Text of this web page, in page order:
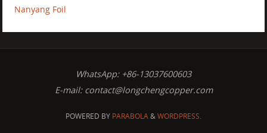
Nanyang Foil
WhatsApp: +86-13037600603
E-mail: contact@longchengcopper.com
POWERED BY PARABOLA&WORDPRESS.